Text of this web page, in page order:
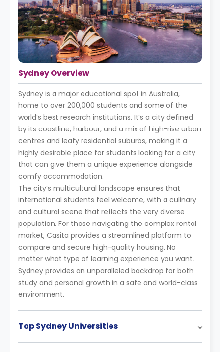
Sydney Overview
Sydney is a major educational spot in Australia,
home to over 200,000 students and some of the
world’s best research institutions. It’s a city defined
by its coastline, harbour, and a mix of high-rise urban
centres and leafy residential suburbs, making it a
highly desirable place for students looking for a city
that can give them a unique experience alongside
comfy accommodation.
The city’s multicultural landscape ensures that
international students feel welcome, with a culinary
and cultural scene that reflects the very diverse
population. For those navigating the complex rental
market, Casita provides a streamlined platform to
compare and secure high-quality housing. No
matter what type of learning experience you want,
Sydney provides an unparalleled backdrop for both
study and personal growth in a safe and world-class
environment.
Top Sydney Universities